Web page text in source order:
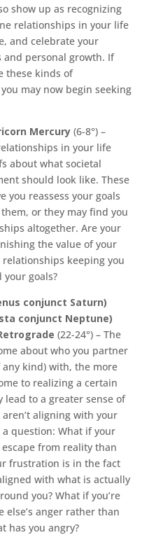
show up as recognizing
relationships in your life
and celebrate your
personal growth. If
these kinds of
may now begin seeking
Mercury(6-8°) –
in your life
about what societal
should look like. These
you reassess your goals
or they may find you
altogether. Are your
the value of your
keeping you
goals?
conjunct Saturn)
conjunct Neptune)
(22-24°) – The
about who you partner
kind) with, the more
to realizing a certain
to a greater sense of
aligning with your
a question: What if your
from reality than
frustration is in the fact
with what is actually
you? What if you’re
else’s anger rather than
has you angry?